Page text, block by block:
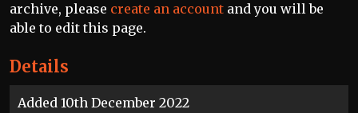
Details
Added 10th December 2022
archive, please create an account and you will be
able to edit this page.